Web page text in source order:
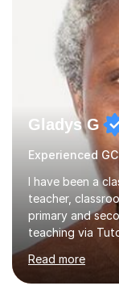
Gladys G
Experienced
I have been a
teacher,
primary and
teaching via
learning goals, I
(sometimes
school report or
Read more